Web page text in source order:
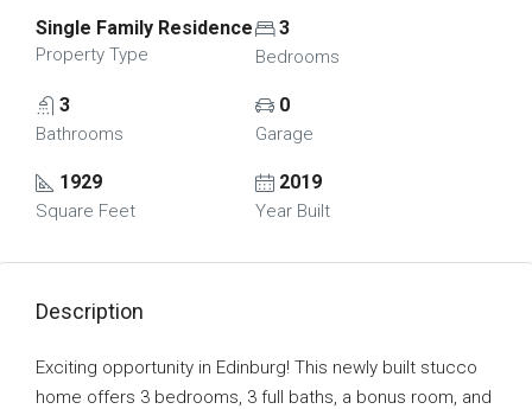
Single Family Residence
Property Type
3
Bedrooms
3
Bathrooms
0
Garage
1929
Square Feet
2019
Year Built
Description
Exciting opportunity in Edinburg! This newly built stucco
home offers 3 bedrooms, 3 full baths, a bonus room, and